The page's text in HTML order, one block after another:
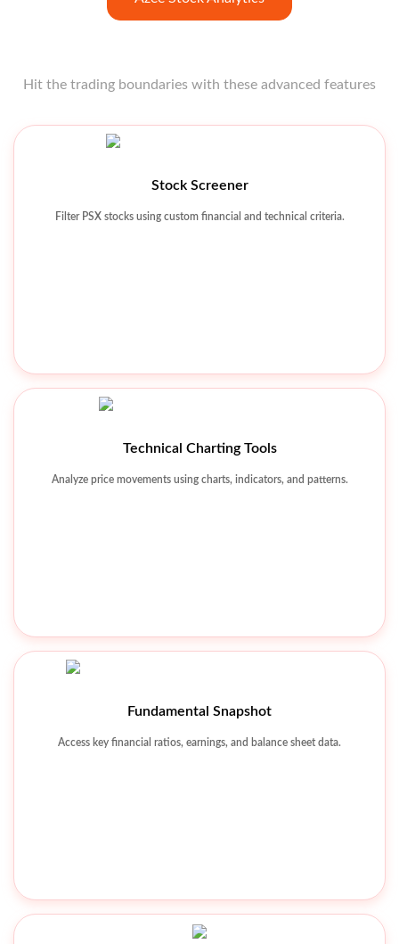
Hit the trading boundaries with these advanced features
Open strong like a star opener with these features at your
Stock Screener
Filter PSX stocks using custom financial and technical criteria.
Technical Charting Tools
Analyze price movements using charts, indicators, and patterns.
Technical Charting Tools
Analyze price movements using charts, indicators, and patterns.
Watchlist & Alerts
Track favorite stocks and receive real-time market alerts.
Fundamental Snapshot
Access key financial ratios, earnings, and balance sheet data.